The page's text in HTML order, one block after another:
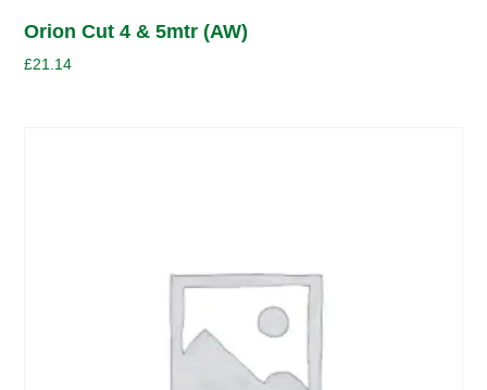
Orion Cut 4 & 5mtr (AW)
£21.14